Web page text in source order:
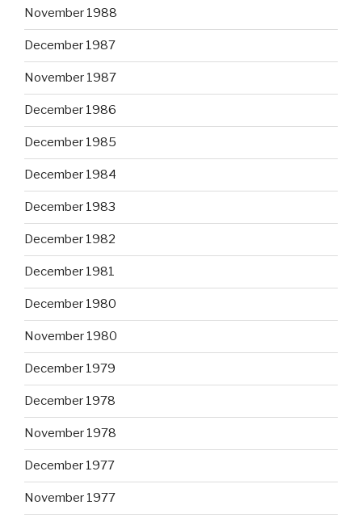
November 1988
December 1987
November 1987
December 1986
December 1985
December 1984
December 1983
December 1982
December 1981
December 1980
November 1980
December 1979
December 1978
November 1978
December 1977
November 1977